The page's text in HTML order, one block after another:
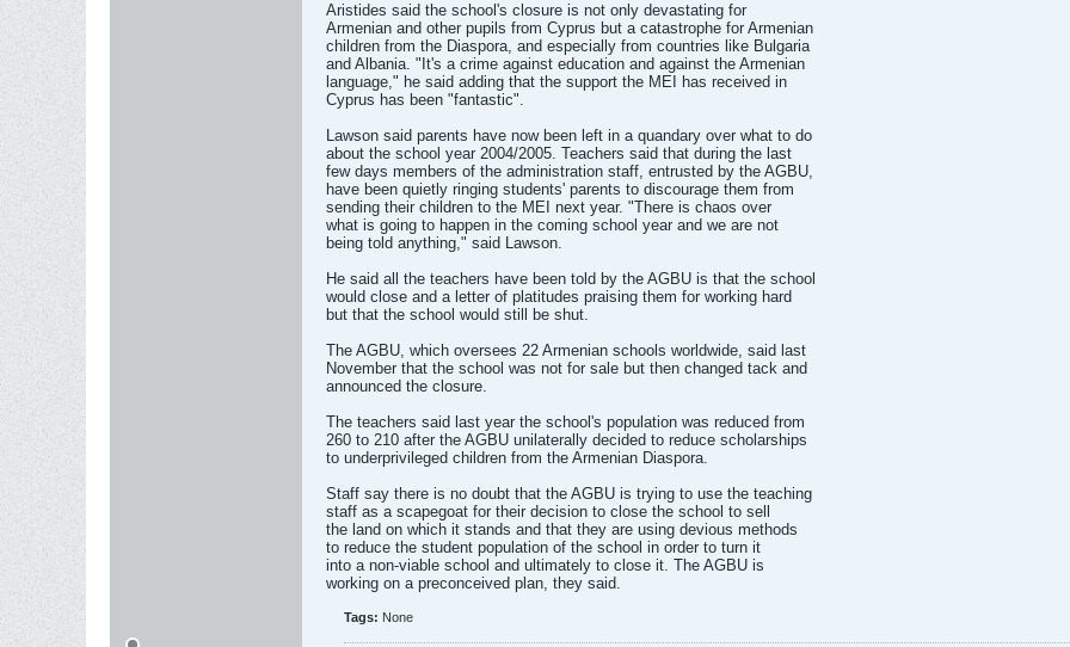
Aristides said the school's closure is not only devastating for
Armenian and other pupils from Cyprus but a catastrophe for Armenian
children from the Diaspora, and especially from countries like Bulgaria
and Albania. "It's a crime against education and against the Armenian
language," he said adding that the support the MEI has received in
Cyprus has been "fantastic".
Lawson said parents have now been left in a quandary over what to do
about the school year 2004/2005. Teachers said that during the last
few days members of the administration staff, entrusted by the AGBU,
have been quietly ringing students' parents to discourage them from
sending their children to the MEI next year. "There is chaos over
what is going to happen in the coming school year and we are not
being told anything," said Lawson.
He said all the teachers have been told by the AGBU is that the school
would close and a letter of platitudes praising them for working hard
but that the school would still be shut.
The AGBU, which oversees 22 Armenian schools worldwide, said last
November that the school was not for sale but then changed tack and
announced the closure.
The teachers said last year the school's population was reduced from
260 to 210 after the AGBU unilaterally decided to reduce scholarships
to underprivileged children from the Armenian Diaspora.
Staff say there is no doubt that the AGBU is trying to use the teaching
staff as a scapegoat for their decision to close the school to sell
the land on which it stands and that they are using devious methods
to reduce the student population of the school in order to turn it
into a non-viable school and ultimately to close it. The AGBU is
working on a preconceived plan, they said.
Tags: None